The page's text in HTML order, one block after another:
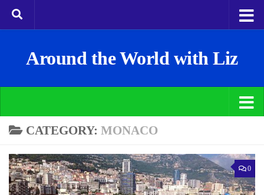
Around the World with Liz
CATEGORY: MONACO
0